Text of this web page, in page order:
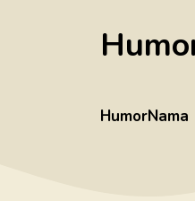
HumorNama